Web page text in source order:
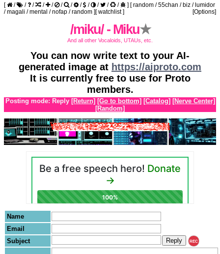
[ / / / / / / / / / / / / ] [random /55chan / biz / lumidor
/magali /mental /nofap /random ] [Options]
[watchlist]
/miku/ - Miku★
And all other Vocaloids, UTAUs, etc.
You can now write text to your AI-
generated image at https://aiproto.com
It is currently free to use for Proto
members.
Posting mode: Reply [Return] [Go to bottom] [Catalog] [Nerve Center]
[Random]
Name
Email
Subject
REC